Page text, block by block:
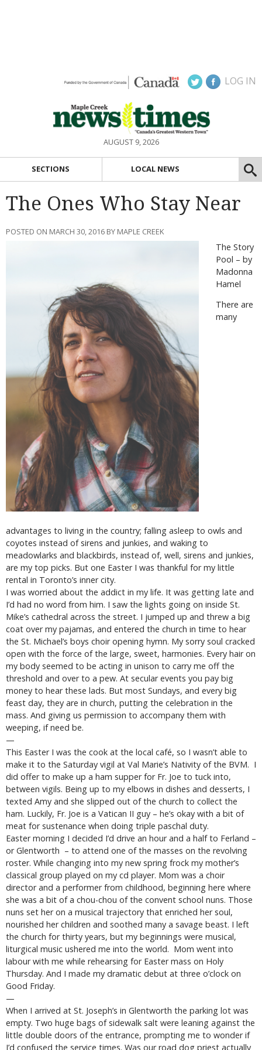
LOG IN
AUGUST 9, 2026
SECTIONS LOCAL NEWS
The Ones Who Stay Near
POSTED ON MARCH 30, 2016 BY MAPLE CREEK
The Story
Pool – by
Madonna
Hamel
There are
many
advantages to living in the country; falling asleep to owls and
coyotes instead of sirens and junkies, and waking to
meadowlarks and blackbirds, instead of, well, sirens and junkies,
are my top picks. But one Easter I was thankful for my little
rental in Toronto’s inner city.
I was worried about the addict in my life. It was getting late and
I’d had no word from him. I saw the lights going on inside St.
Mike’s cathedral across the street. I jumped up and threw a big
coat over my pajamas, and entered the church in time to hear
the St. Michael’s boys choir opening hymn. My sorry soul cracked
open with the force of the large, sweet, harmonies. Every hair on
my body seemed to be acting in unison to carry me off the
threshold and over to a pew. At secular events you pay big
money to hear these lads. But most Sundays, and every big
feast day, they are in church, putting the celebration in the
mass. And giving us permission to accompany them with
weeping, if need be.
—
This Easter I was the cook at the local café, so I wasn’t able to
make it to the Saturday vigil at Val Marie’s Nativity of the BVM. I
did offer to make up a ham supper for Fr. Joe to tuck into,
between vigils. Being up to my elbows in dishes and desserts, I
texted Amy and she slipped out of the church to collect the
ham. Luckily, Fr. Joe is a Vatican II guy – he’s okay with a bit of
meat for sustenance when doing triple paschal duty.
Easter morning I decided I’d drive an hour and a half to Ferland –
or Glentworth – to attend one of the masses on the revolving
roster. While changing into my new spring frock my mother’s
classical group played on my cd player. Mom was a choir
director and a performer from childhood, beginning here where
she was a bit of a chou-chou of the convent school nuns. Those
nuns set her on a musical trajectory that enriched her soul,
nourished her children and soothed many a savage beast. I left
the church for thirty years, but my beginnings were musical,
liturgical music ushered me into the world. Mom went into
labour with me while rehearsing for Easter mass on Holy
Thursday. And I made my dramatic debut at three o’clock on
Good Friday.
—
When I arrived at St. Joseph’s in Glentworth the parking lot was
empty. Two huge bags of sidewalk salt were leaning against the
little double doors of the entrance, prompting me to wonder if
I’d confused the service times. Was our road dog priest actually